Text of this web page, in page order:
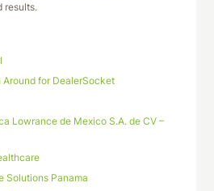
results.
Around for DealerSocket
Lowrance de Mexico S.A. de CV –
Solutions Panama